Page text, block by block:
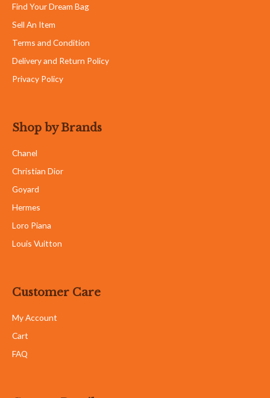
Find Your Dream Bag
Sell An Item
Terms and Condition
Delivery and Return Policy
Privacy Policy
Shop by Brands
Chanel
Christian Dior
Goyard
Hermes
Loro Piana
Louis Vuitton
Customer Care
My Account
Cart
FAQ